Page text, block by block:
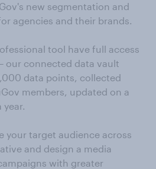
new segmentation and
agencies and their brands.
tool have full access
our connected data vault
data points, collected
members, updated on a
year.
your target audience across
and design a media
with greater